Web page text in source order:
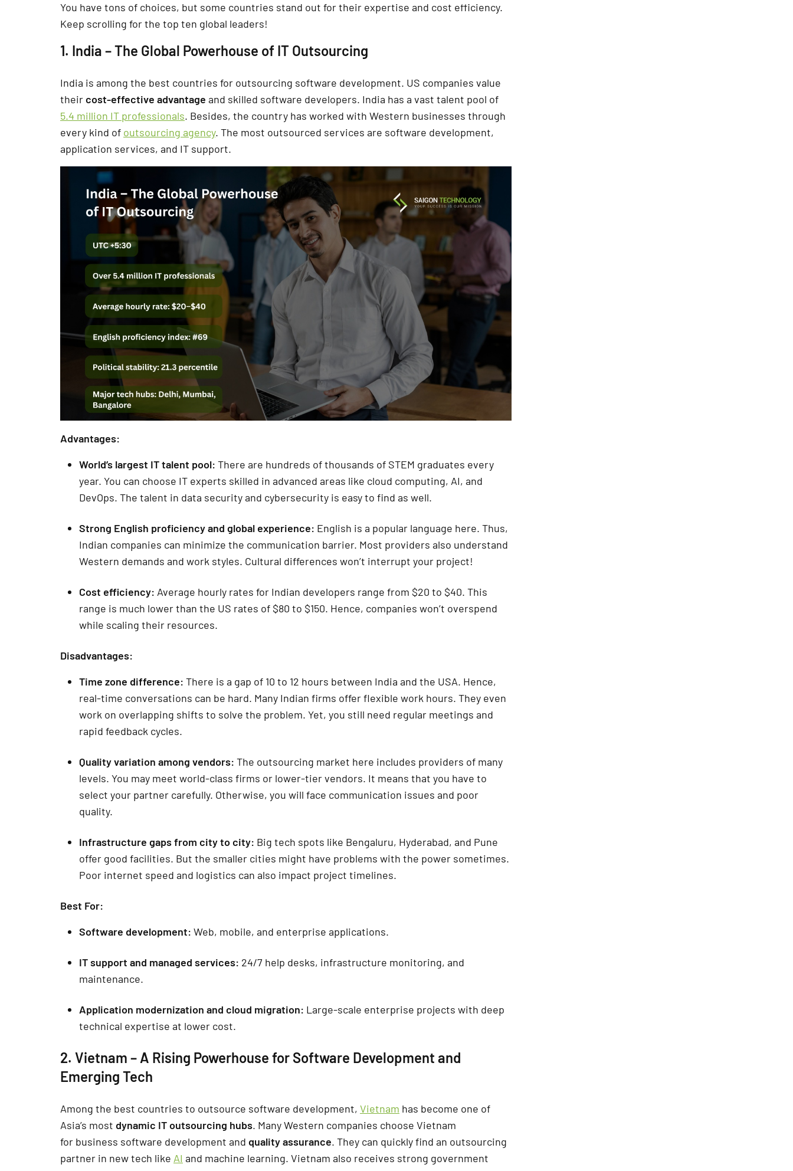
You have tons of choices, but some countries stand out for their expertise and cost efficiency.
Keep scrolling for the top ten global leaders!
1. India – The Global Powerhouse of IT Outsourcing
India is among the best countries for outsourcing software development. US companies value
theircost-effective advantage and skilled software developers. India has a vast talent pool of
5.4 million IT professionals. Besides, the country has worked with Western businesses through
every kind of outsourcing agency. The most outsourced services are software development,
application services, and IT support.
Advantages:
World’s largest IT talent pool: There are hundreds of thousands of STEM graduates every
year. You can choose IT experts skilled in advanced areas like cloud computing, AI, and
DevOps. The talent in data security and cybersecurity is easy to find as well.
Strong English proficiency and global experience: English is a popular language here. Thus,
Indian companies can minimize the communication barrier. Most providers also understand
Western demands and work styles. Cultural differences won’t interrupt your project!
Cost efficiency: Average hourly rates for Indian developers range from $20 to $40. This
range is much lower than the US rates of $80 to $150. Hence, companies won’t overspend
while scaling their resources.
Disadvantages:
Time zone difference: There is a gap of 10 to 12 hours between India and the USA. Hence,
real-time conversations can be hard. Many Indian firms offer flexible work hours. They even
work on overlapping shifts to solve the problem. Yet, you still need regular meetings and
rapid feedback cycles.
Quality variation among vendors: The outsourcing market here includes providers of many
levels. You may meet world-class firms or lower-tier vendors. It means that you have to
select your partner carefully. Otherwise, you will face communication issues and poor
quality.
Infrastructure gaps from city to city: Big tech spots like Bengaluru, Hyderabad, and Pune
offer good facilities. But the smaller cities might have problems with the power sometimes.
Poor internet speed and logistics can also impact project timelines.
Best For:
Software development: Web, mobile, and enterprise applications.
IT support and managed services: 24/7 help desks, infrastructure monitoring, and
maintenance.
Application modernization and cloud migration: Large-scale enterprise projects with deep
technical expertise at lower cost.
2. Vietnam – A Rising Powerhouse for Software Development and
Emerging Tech
Among the best countries to outsource software development, Vietnam has become one of
Asia’s most dynamic IT outsourcing hubs. Many Western companies choose Vietnam
for business software development and quality assurance. They can quickly find an outsourcing
partner in new tech like AI and machine learning. Vietnam also receives strong government